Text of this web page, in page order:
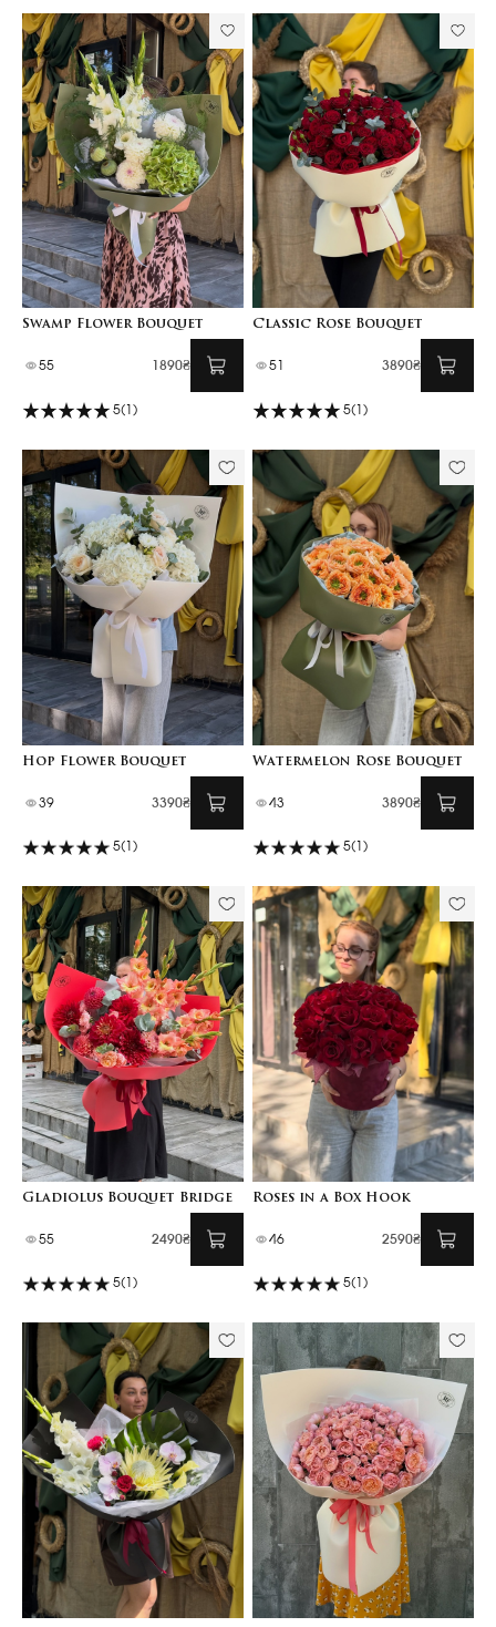
Swamp Flower Bouquet
55 1890₴
5(1)
Classic Rose Bouquet
51 3890₴
5(1)
Hop Flower Bouquet
39 3390₴
5(1)
Watermelon Rose Bouquet
43 3890₴
5(1)
Gladiolus Bouquet Bridge
55 2490₴
5(1)
Roses in a Box Hook
46 2590₴
5(1)